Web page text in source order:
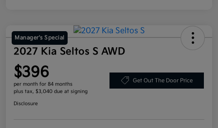
Manager's Special
2027 Kia Seltos S AWD
$396
per month for 84 months
plus tax, $3,040 due at signing
Get Out The Door Price
Disclosure